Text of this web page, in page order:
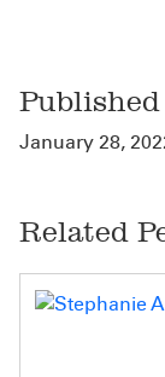
January 28,
Related